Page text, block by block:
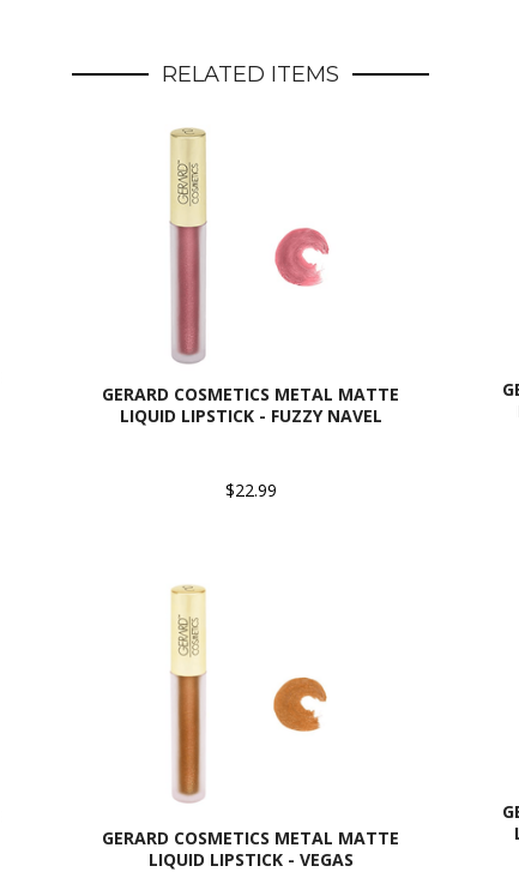
RELATED ITEMS
GERARD COSMETICS METAL MATTE
LIQUID LIPSTICK - FUZZY NAVEL
$22.99
GERARD COSMETICS METAL MATTE
LIQUID LIPSTICK - VEGAS